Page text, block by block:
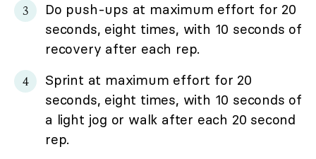
Do push-ups at maximum effort for 20
seconds, eight times, with 10 seconds of
recovery after each rep.
Sprint at maximum effort for 20
seconds, eight times, with 10 seconds of
a light jog or walk after each 20 second
rep.